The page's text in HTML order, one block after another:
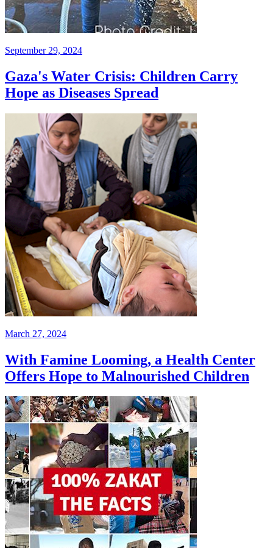
September 29, 2024
Gaza's Water Crisis: Children Carry
Hope as Diseases Spread
March 27, 2024
With Famine Looming, a Health Center
Offers Hope to Malnourished Children